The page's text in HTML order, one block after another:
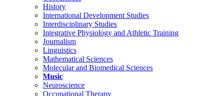
History
International Development Studies
Interdisciplinary Studies
Integrative Physiology and Athletic Training
Journalism
Linguistics
Mathematical Sciences
Molecular and Biomedical Sciences
Music
Neuroscience
Occupational Therapy